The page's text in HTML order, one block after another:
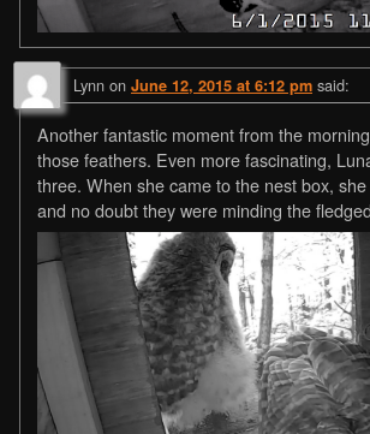
Lynn on June 12, 2015 at 6:12 pm said:
Another fantastic moment from the
those feathers. Even more fascinating,
three. When she came to the nest box,
and no doubt they were minding the